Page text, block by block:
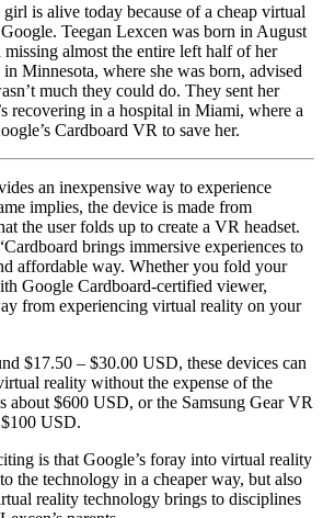
is alive today because of a cheap virtual
Teegan Lexcen was born in August
almost the entire left half of her
in Minnesota, where she was born, advised
much they could do. They sent her
recovering in a hospital in Miami, where a
Cardboard VR to save her.
an inexpensive way to experience
implies, the device is made from
the user folds up to create a VR headset.
brings immersive experiences to
affordable way. Whether you fold your
Google Cardboard-certified viewer,
from experiencing virtual reality on your
$17.50 – $30.00 USD, these devices can
reality without the expense of the
about $600 USD, or the Samsung Gear VR
USD.
is that Google’s foray into virtual reality
the technology in a cheaper way, but also
reality technology brings to disciplines